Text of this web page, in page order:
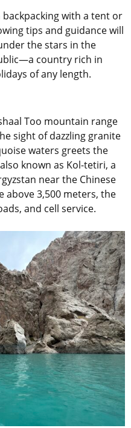
with a tent or
tips and guidance will
the stars in the
country rich in
of any length.
Too mountain range
sight of dazzling granite
waters greets the
known as Kol-tetiri, a
near the Chinese
above 3,500 meters, the
and cell service.